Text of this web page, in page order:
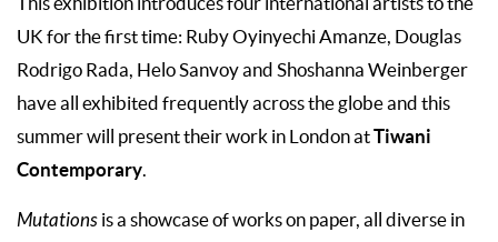
UK for the first time: Ruby Oyinyechi Amanze, Douglas
Rodrigo Rada, Helo Sanvoy and Shoshanna Weinberger
have all exhibited frequently across the globe and this
summer will present their work in London atTiwani
Contemporary.
Mutations is a showcase of works on paper, all diverse in